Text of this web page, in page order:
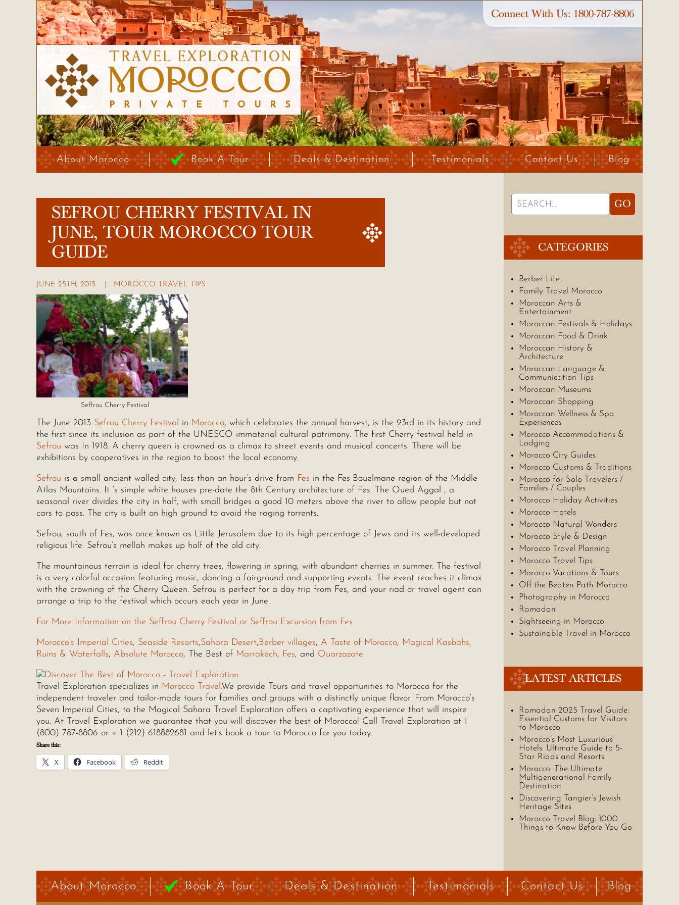
Connect With Us: 1800-787-8806
About Morocco Book A Tour Deals & Destination Testimonials Contact Us Blog
SEFROU CHERRY FESTIVAL IN
JUNE, TOUR MOROCCO TOUR
GUIDE
JUNE 25TH, 2013 MOROCCO TRAVEL TIPS
Seffrou Cherry Festival
The June 2013 Sefrou Cherry Festival in Morocco, which celebrates the annual harvest, is the 93rd in its history and
the first since its inclusion as part of the UNESCO immaterial cultural patrimony. The first Cherry festival held in
Sefrou was In 1918. A cherry queen is crowned as a climax to street events and musical concerts. There will be
exhibitions by cooperatives in the region to boost the local economy.
Sefrou is a small ancient walled city, less than an hour’s drive from Fes in the Fes-Bouelmane region of the Middle
Atlas Mountains. It ‘s simple white houses pre-date the 8th Century architecture of Fes. The Oued Aggal , a
seasonal river divides the city in half, with small bridges a good 10 meters above the river to allow people but not
cars to pass. The city is built on high ground to avoid the raging torrents.
Sefrou, south of Fes, was once known as Little Jerusalem due to its high percentage of Jews and its well-developed
religious life. Sefrou’s mellah makes up half of the old city.
The mountainous terrain is ideal for cherry trees, flowering in spring, with abundant cherries in summer. The festival
is a very colorful occasion featuring music, dancing a fairground and supporting events. The event reaches it climax
with the crowning of the Cherry Queen. Sefrou is perfect for a day trip from Fes, and your riad or travel agent can
arrange a trip to the festival which occurs each year in June.
For More Information on the Seffrou Cherry Festival or Seffrou Excursion from Fes
Morocco’s Imperial Cities, Seaside Resorts,Sahara Desert,Berber villages, A Taste of Morocco, Magical Kasbahs,
Ruins & Waterfalls, Absolute Morocco, The Best of Marrakech, Fes, and Ouarzazate
Travel Exploration specializes in Morocco Travel.We provide Tours and travel opportunities to Morocco for the
independent traveler and tailor-made tours for families and groups with a distinctly unique flavor. From Morocco’s
Seven Imperial Cities, to the Magical Sahara Travel Exploration offers a captivating experience that will inspire
you. At Travel Exploration we guarantee that you will discover the best of Morocco! Call Travel Exploration at 1
(800) 787-8806 or + 1 (212) 618882681 and let’s book a tour to Morocco for you today.
Share this:
X Facebook Reddit
Search
for:
GO
CATEGORIES
Berber Life
Family Travel Morocco
Moroccan Arts &
Entertainment
Moroccan Festivals & Holidays
Moroccan Food & Drink
Moroccan History &
Architecture
Moroccan Language &
Communication Tips
Moroccan Museums
Moroccan Shopping
Moroccan Wellness & Spa
Experiences
Morocco Accommodations &
Lodging
Morocco City Guides
Morocco Customs & Traditions
Morocco for Solo Travelers /
Families / Couples
Morocco Holiday Activities
Morocco Hotels
Morocco Natural Wonders
Morocco Style & Design
Morocco Travel Planning
Morocco Travel Tips
Morocco Vacations & Tours
Off the Beaten Path Morocco
Photography in Morocco
Ramadan
Sightseeing in Morocco
Sustainable Travel in Morocco
LATEST ARTICLES
Ramadan 2025 Travel Guide:
Essential Customs for Visitors
to Morocco
Morocco’s Most Luxurious
Hotels: Ultimate Guide to 5-
Star Riads and Resorts
Morocco: The Ultimate
Multigenerational Family
Destination
Discovering Tangier’s Jewish
Heritage Sites
Morocco Travel Blog: 1000
Things to Know Before You Go
About Morocco Book A Tour Deals & Destination Testimonials Contact Us Blog